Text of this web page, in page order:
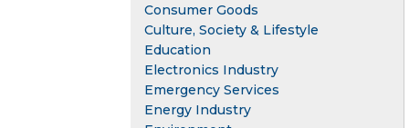
Consumer Goods
Culture, Society & Lifestyle
Education
Electronics Industry
Emergency Services
Energy Industry